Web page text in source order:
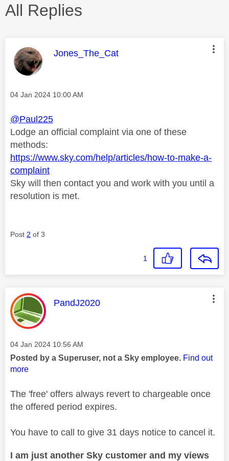
All Replies
This message was authored by:
Jones_The_Cat
Message posted on
‎04 Jan 2024 10:00 AM
@Paul225
Lodge an official complaint via one of these
methods:
https://www.sky.com/help/articles/how-to-make-a-
complaint
Sky will then contact you and work with you until a
resolution is met.
Post 2 of 3
1
This message was authored by:
PandJ2020
Message posted on
‎04 Jan 2024 10:56 AM
Posted by a Superuser, not a Sky employee. Find out
more
The 'free' offers always revert to chargeable once
the offered period expires.
You have to call to give 31 days notice to cancel it.
I am just another Sky customer and my views